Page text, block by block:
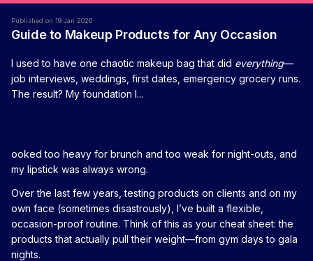
Published on 19 Jan 2026
Guide to Makeup Products for Any Occasion
I used to have one chaotic makeup bag that did everything—
job interviews, weddings, first dates, emergency grocery runs.
The result? My foundation l...
ooked too heavy for brunch and too weak for night-outs, and
my lipstick was always wrong.
Over the last few years, testing products on clients and on my
own face (sometimes disastrously), I’ve built a flexible,
occasion-proof routine. Think of this as your cheat sheet: the
products that actually pull their weight—from gym days to gala
nights.